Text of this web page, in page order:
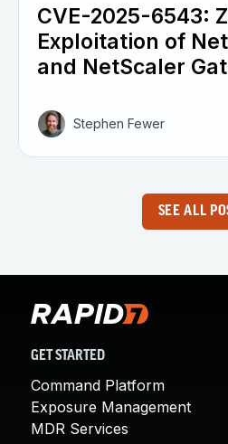
CVE-2025-6543:
Exploitation of
and NetScaler
Stephen Fewer
SEE ALL
GET STARTED
Command Platform
Exposure Management
MDR Services